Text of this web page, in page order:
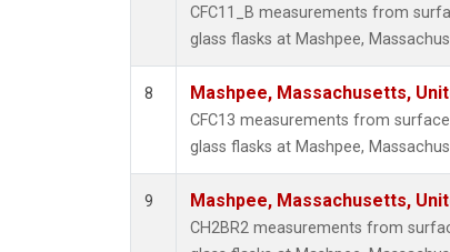
CFC11_B measurements from
glass flasks at Mashpee,
8 Mashpee, Massachusetts,
CFC13 measurements from
glass flasks at Mashpee,
9 Mashpee, Massachusetts,
CH2BR2 measurements from